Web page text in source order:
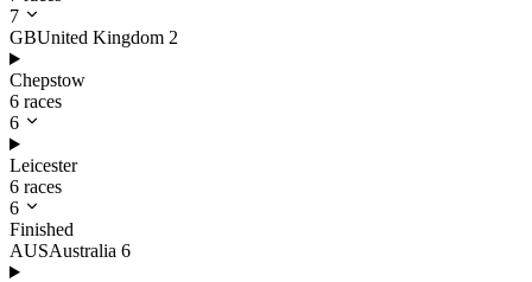
7
GBUnited Kingdom 2
Chepstow
6 races
6
Leicester
6 races
6
Finished
AUSAustralia 6